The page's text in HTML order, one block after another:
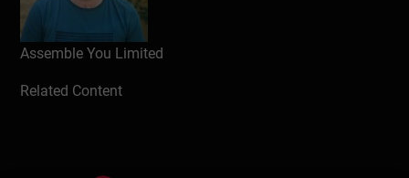
Assemble You Limited
Related Content